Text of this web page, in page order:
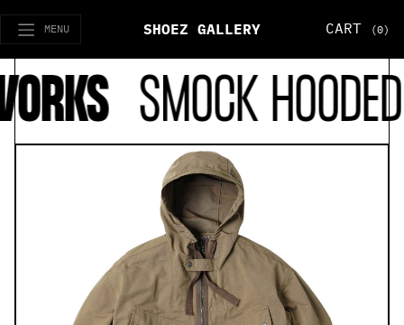
MENU SHOEZ GALLERY CART (0)
SMOCK